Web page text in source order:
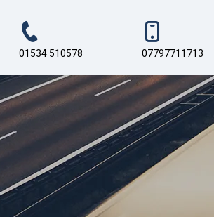
01534 510578 07797711713